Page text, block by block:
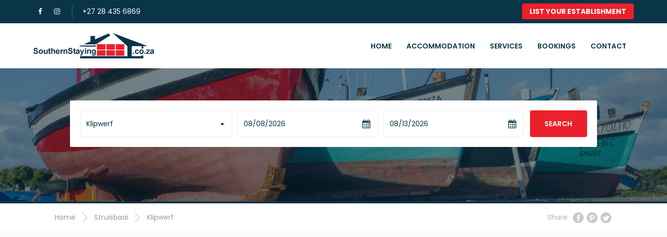
+27 28 435 6869 LIST YOUR ESTABLISHMENT
HOME ACCOMMODATION SERVICES BOOKINGS CONTACT
Klipwerf SEARCH
Home Struisbaai Klipwerf Share: